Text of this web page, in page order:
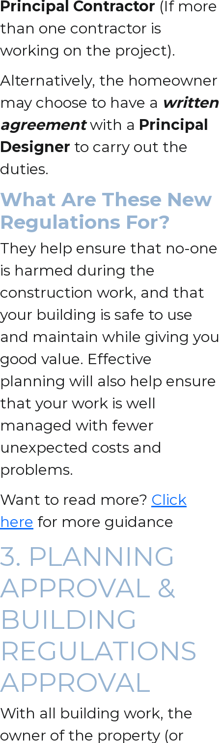
Principal Contractor (If more
than one contractor is
working on the project).
Alternatively, the homeowner
may choose to have a written
agreementwith a Principal
Designer to carry out the
duties.
What Are These New
Regulations For?
They help ensure that no-one
is harmed during the
construction work, and that
your building is safe to use
and maintain while giving you
good value. Effective
planning will also help ensure
that your work is well
managed with fewer
unexpected costs and
problems.
Want to read more? Click
here for more guidance
3. PLANNING
APPROVAL &
BUILDING
REGULATIONS
APPROVAL
With all building work, the
owner of the property (or